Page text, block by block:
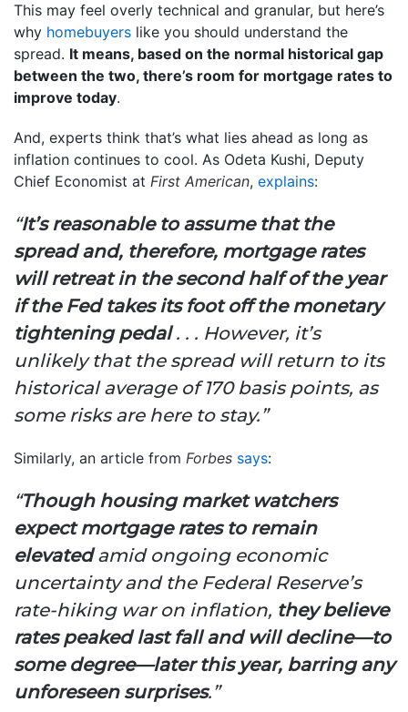
This may feel overly technical and granular, but here’s
why homebuyers like you should understand the
spread. It means, based on the normal historical gap
between the two, there’s room for mortgage rates to
improve today.
And, experts think that’s what lies ahead as long as
inflation continues to cool. As Odeta Kushi, Deputy
Chief Economist at First American, explains:
“It’s reasonable to assume that the
spread and, therefore, mortgage rates
will retreat in the second half of the year
if the Fed takes its foot off the monetary
tightening pedal. . . However, it’s
unlikely that the spread will return to its
historical average of 170 basis points, as
some risks are here to stay.”
Similarly, an article from Forbes says:
“Though housing market watchers
expect mortgage rates to remain
elevatedamid ongoing economic
uncertainty and the Federal Reserve’s
rate-hiking war on inflation, they believe
rates peaked last fall and will decline—to
some degree—later this year, barring any
unforeseen surprises.”